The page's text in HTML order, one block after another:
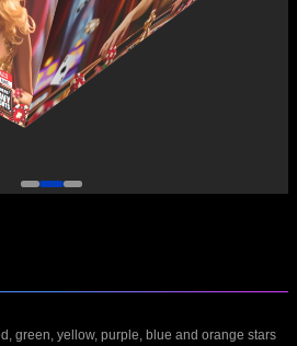
green, yellow, purple, blue and orange stars